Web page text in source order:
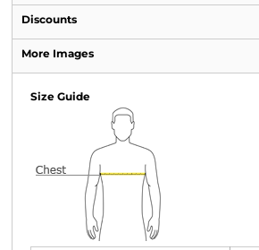
Discounts
More Images
Size Guide